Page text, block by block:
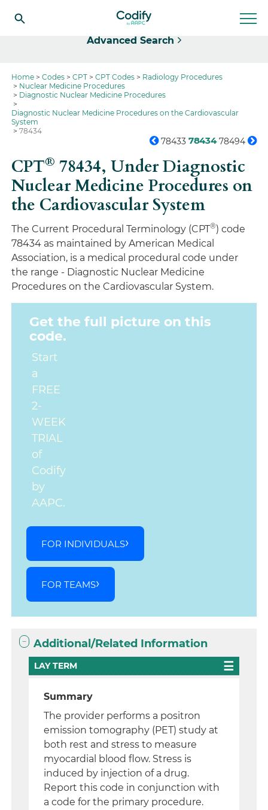
Advanced Search
Home Codes CPT CPT Codes
Radiology Procedures
Nuclear Medicine Procedures
Diagnostic Nuclear Medicine Procedures
Diagnostic Nuclear Medicine Procedures on the Cardiovascular
System
78434
78433 78434 78494
CPT® 78434,Under Diagnostic
Nuclear Medicine Procedures on
the Cardiovascular System
The Current Procedural Terminology (CPT®) code
78434 as maintained by American Medical
Association, is a medical procedural code under
the range - Diagnostic Nuclear Medicine
Procedures on the Cardiovascular System.
Get the full picture on this
code.
Start
a
FREE
2-
WEEK
TRIAL
of
Codify
by
AAPC.
FOR INDIVIDUALS
FOR TEAMS
Additional/Related Information
LAY TERM
Summary
The provider performs a positron
emission tomography (PET) study at
both rest and stress to measure
myocardial blood flow. Stress is
induced by injection of a drug.
Report this code in conjunction with
a code for the primary procedure.